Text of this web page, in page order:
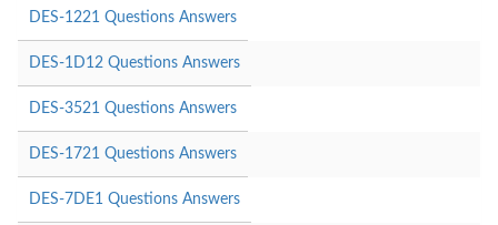
DES-1221 Questions Answers
DES-1D12 Questions Answers
DES-3521 Questions Answers
DES-1721 Questions Answers
DES-7DE1 Questions Answers